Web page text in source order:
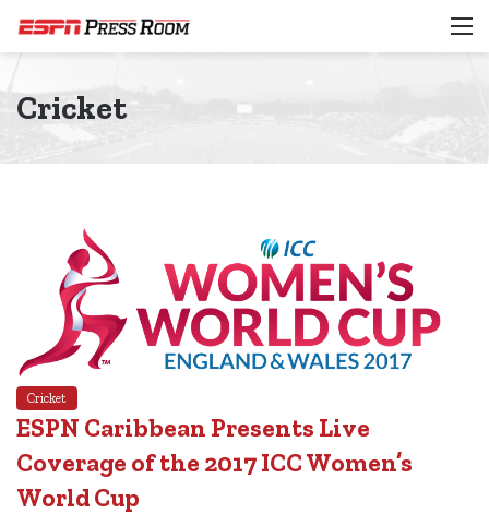
Cricket
Cricket
ESPN Caribbean Presents Live
Coverage of the 2017 ICC Women’s
World Cup